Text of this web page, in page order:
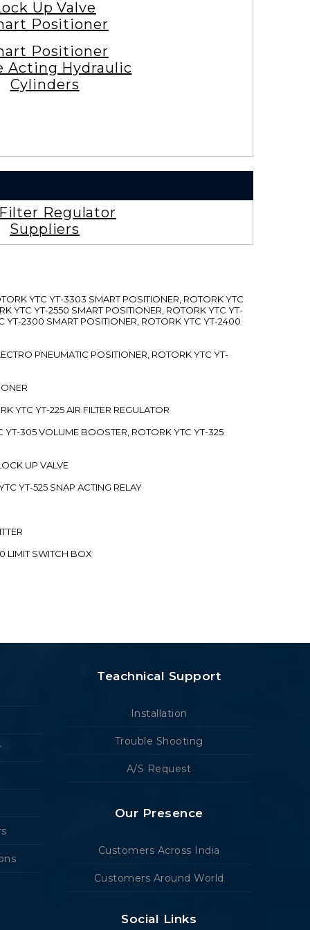
Up Valve
Positioner
Positioner
Acting Hydraulic
Cylinders
Regulator
Suppliers
YTC YT-3303 SMART POSITIONER, ROTORK YTC
YTC YT-2550 SMART POSITIONER, ROTORK YTC YT-
YT-2300 SMART POSITIONER, ROTORK YTC YT-2400
PNEUMATIC POSITIONER, ROTORK YTC YT-
YTC YT-225 AIR FILTER REGULATOR
305 VOLUME BOOSTER, ROTORK YTC YT-325
UP VALVE
YT-525 SNAP ACTING RELAY
LIMIT SWITCH BOX
Teachnical Support
Installation
Trouble Shooting
A/S Request
Our Presence
Customers Across India
Customers Around World
Social Links